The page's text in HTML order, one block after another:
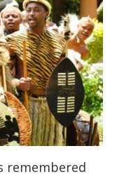
remembered